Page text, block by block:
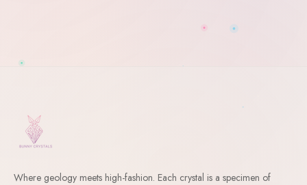
Where geology meets high-fashion. Each crystal is a specimen of